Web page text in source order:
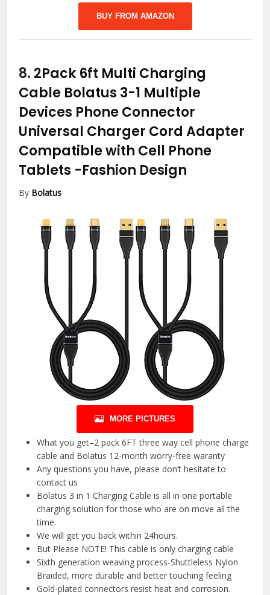
BUY FROM AMAZON
8. 2Pack 6ft Multi Charging
Cable Bolatus 3-1 Multiple
Devices Phone Connector
Universal Charger Cord Adapter
Compatible with Cell Phone
Tablets -Fashion Design
By Bolatus
MORE PICTURES
What you get–2 pack 6FT three way cell phone charge
cable and Bolatus 12-month worry-free waranty
Any questions you have, please don’t hesitate to
contact us
Bolatus 3 in 1 Charging Cable is all in one portable
charging solution for those who are on move all the
time.
We will get you back within 24hours.
But Please NOTE! This cable is only charging cable
Sixth generation weaving process-Shuttleless Nylon
Braided, more durable and better touching feeling
Gold-plated connectors resist heat and corrosion.